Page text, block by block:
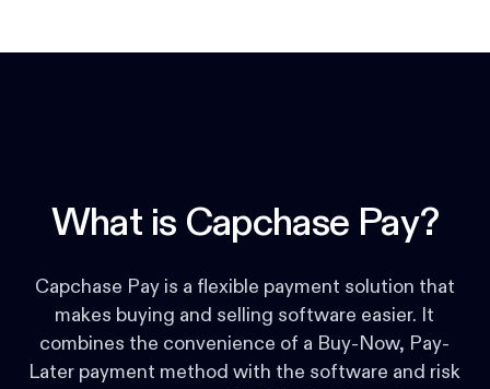
What is Capchase Pay?
Capchase Pay is a flexible payment solution that
makes buying and selling software easier. It
combines the convenience of a Buy-Now, Pay-
Later payment method with the software and risk